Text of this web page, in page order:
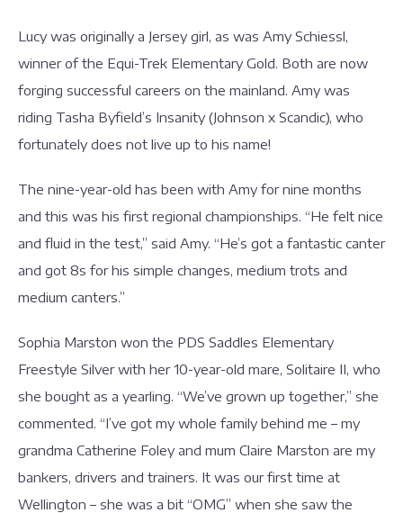
Lucy was originally a Jersey girl, as was Amy Schiessl,
winner of the Equi-Trek Elementary Gold. Both are now
forging successful careers on the mainland. Amy was
riding Tasha Byfield’s Insanity (Johnson x Scandic), who
fortunately does not live up to his name!
The nine-year-old has been with Amy for nine months
and this was his first regional championships. “He felt nice
and fluid in the test,” said Amy. “He’s got a fantastic canter
and got 8s for his simple changes, medium trots and
medium canters.”
Sophia Marston won the PDS Saddles Elementary
Freestyle Silver with her 10-year-old mare, Solitaire II, who
she bought as a yearling. “We’ve grown up together,” she
commented. “I’ve got my whole family behind me – my
grandma Catherine Foley and mum Claire Marston are my
bankers, drivers and trainers. It was our first time at
Wellington – she was a bit “OMG” when she saw the